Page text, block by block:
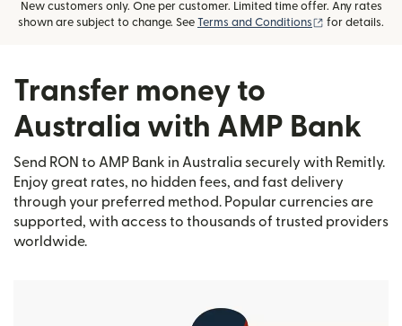
New customers only. One per customer. Limited time offer. Any rates
shown are subject to change. See Terms and Conditions (opens in new
for details.
Transfer money to
Australia with AMP Bank
Send RON to AMP Bank in Australia securely with Remitly.
Enjoy great rates, no hidden fees, and fast delivery
through your preferred method. Popular currencies are
supported, with access to thousands of trusted providers
worldwide.